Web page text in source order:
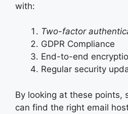
with:
Two-factor
GDPR Compliance
End-to-end
Regular security
By looking at these points,
can find the right email